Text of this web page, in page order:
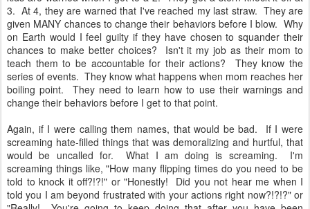
3. At 4, they are warned that I've reached my last straw. They are
given MANY chances to change their behaviors before I blow. Why
on Earth would I feel guilty if they have chosen to squander their
chances to make better choices? Isn't it my job as their mom to
teach them to be accountable for their actions? They know the
series of events. They know what happens when mom reaches her
boiling point. They need to learn how to use their warnings and
change their behaviors before I get to that point.
Again, if I were calling them names, that would be bad. If I were
screaming hate-filled things that was demoralizing and hurtful, that
would be uncalled for. What I am doing is screaming. I'm
screaming things like, "How many flipping times do you need to be
told to knock it off?!?!" or "Honestly! Did you not hear me when I
told you I am beyond frustrated with your actions right now?!?!?" or